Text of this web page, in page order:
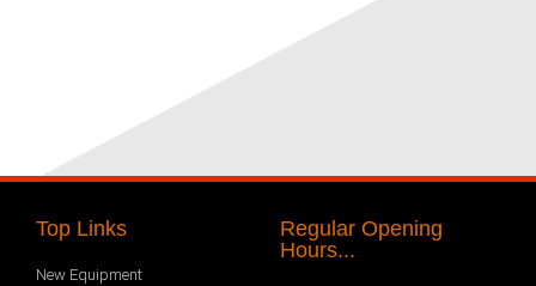
Top Links
New Equipment
Regular Opening
Hours...